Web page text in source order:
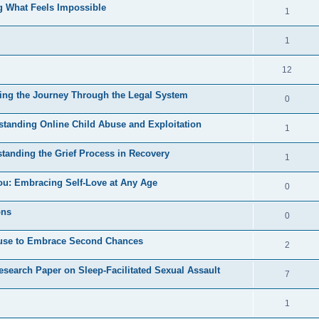
e
i
e
i
e
What Feels Impossible 1
e
l
i
e
1
e
l
i
e
12
e
i
the Journey Through the Legal System 0R
e
i
e
Online Child Abuse and Exploitation 1
e
l
i
e
the Grief Process in Recovery 1
e
l
i
e
Embracing Self-Love at Any Age 0R
e
l
i
0R
e
l
i
e
to Embrace Second Chances 2R
e
Paper on Sleep-Facilitated Sexual Assault 7R
e
1